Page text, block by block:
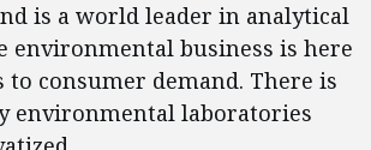
is a world leader in analytical
environmental business is here
to consumer demand. There is
environmental laboratories